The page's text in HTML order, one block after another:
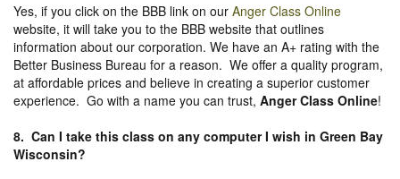
Yes, if you click on the BBB link on our Anger Class Online
website, it will take you to the BBB website that outlines
information about our corporation. We have an A+ rating with the
Better Business Bureau for a reason. We offer a quality program,
at affordable prices and believe in creating a superior customer
experience. Go with a name you can trust, Anger Class Online!
8. Can I take this class on any computer I wish in Green Bay
Wisconsin?